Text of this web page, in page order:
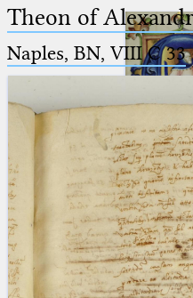
Arabus et
_
(the underscore) is the
for exactly one character.
Theon of
Naples, BN, VIII C 33